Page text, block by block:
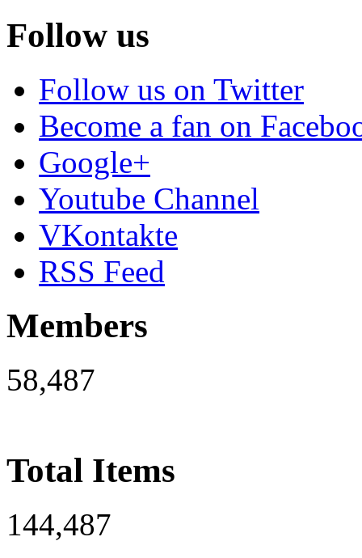
Follow us
Follow us on Twitter
Become a fan on
Google+
Youtube Channel
VKontakte
RSS Feed
Members
58,487
Total Items
144,487